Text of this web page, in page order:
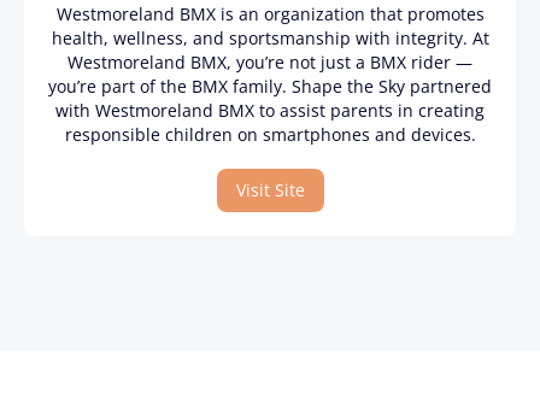
Westmoreland BMX is an organization that promotes
health, wellness, and sportsmanship with integrity. At
Westmoreland BMX, you’re not just a BMX rider —
you’re part of the BMX family. Shape the Sky partnered
with Westmoreland BMX to assist parents in creating
responsible children on smartphones and devices.
Visit Site